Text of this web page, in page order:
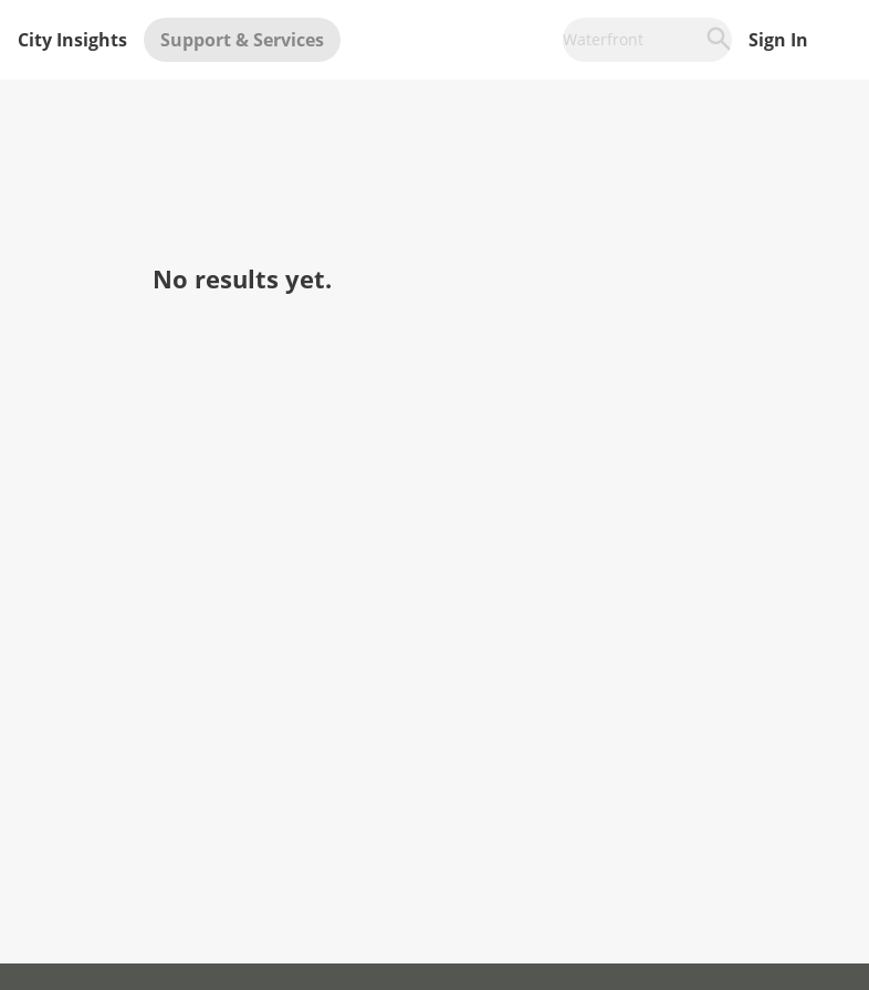
City Insights Support & Services Waterfront Sign In
No results yet.